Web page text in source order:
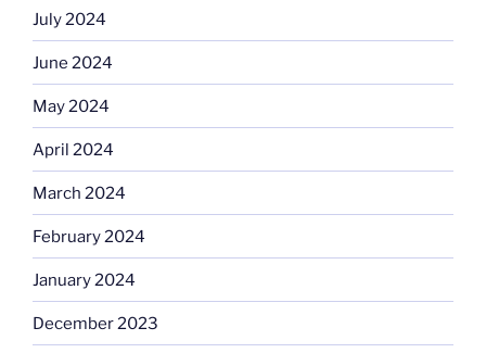
July 2024
June 2024
May 2024
April 2024
March 2024
February 2024
January 2024
December 2023